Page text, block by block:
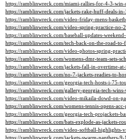
https://ramblinwreck.com/miami-rallies-for-4-3-win-
https://ramblinwreck.com/jackets-rake-huff-deals-
https://ramblinwreck.com/video-friday-mens-
https://ramblinwreck.com/video-spring-practice-no-
https://ramblinwreck.com/baseball-updates-
https://ramblinwreck.com/tech-back-on-the-road-to-
https://ramblinwreck.com/video-photos-spring-
https://ramblinwreck.com/womens-dmr-team-sets-
https://ramblinwreck.com/jackets-fall-in-overtime-
https://ramblinwreck.com/no-7-jackets-readies-to-
https://ramblinwreck.com/georgia-tech-hosts-i-75-
https://ramblinwreck.com/gallery-georgia-tech-
https://ramblinwreck.com/video-mikaila-dowd-on-
https://ramblinwreck.com/womens-tennis-opens-
https://ramblinwreck.com/georgia-tech-projackets-
https://ramblinwreck.com/bats-explode-as-jackets-
https://ramblinwreck.com/video-softball-highlights-
https://ramblinwreck.com/jackets-swarm-panthers-9-